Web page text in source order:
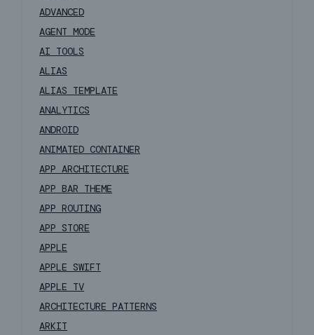
ADVANCED
AGENT MODE
AI TOOLS
ALIAS
ALIAS TEMPLATE
ANALYTICS
ANDROID
ANIMATED CONTAINER
APP ARCHITECTURE
APP BAR THEME
APP ROUTING
APP STORE
APPLE
APPLE SWIFT
APPLE TV
ARCHITECTURE PATTERNS
ARKIT